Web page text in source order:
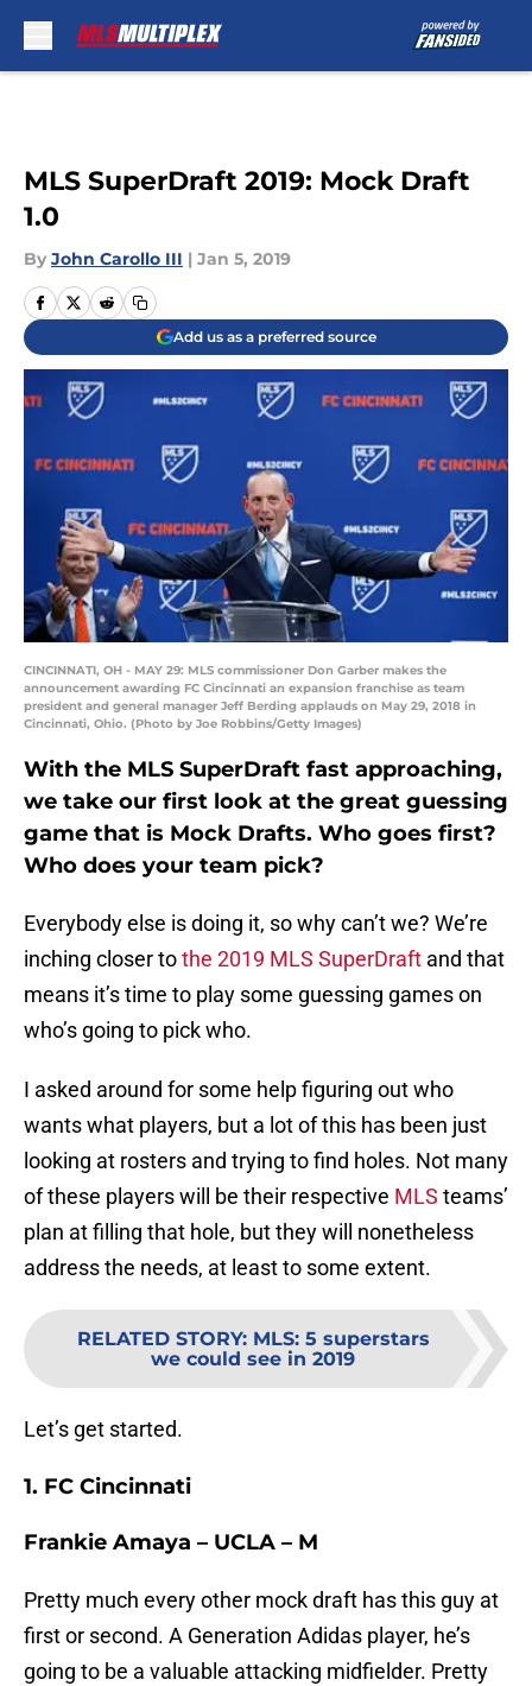
MLS SuperDraft 2019: Mock Draft
1.0
By John Carollo III | Jan 5, 2019
Add us as a preferred source
CINCINNATI, OH - MAY 29: MLS commissioner Don Garber makes the
announcement awarding FC Cincinnati an expansion franchise as team
president and general manager Jeff Berding applauds on May 29, 2018 in
Cincinnati, Ohio. (Photo by Joe Robbins/Getty Images)
With the MLS SuperDraft fast approaching,
we take our first look at the great guessing
game that is Mock Drafts. Who goes first?
Who does your team pick?
Everybody else is doing it, so why can’t we? We’re
inching closer tothe 2019 MLS SuperDraft and that
means it’s time to play some guessing games on
who’s going to pick who.
I asked around for some help figuring out who
wants what players, but a lot of this has been just
looking at rosters and trying to find holes. Not many
of these players will be their respective MLS teams’
plan at filling that hole, but they will nonetheless
address the needs, at least to some extent.
RELATED STORY: MLS: 5 superstars
we could see in 2019
Let’s get started.
1. FC Cincinnati
Frankie Amaya – UCLA – M
Pretty much every other mock draft has this guy at
first or second. A Generation Adidas player, he’s
going to be a valuable attacking midfielder. Pretty